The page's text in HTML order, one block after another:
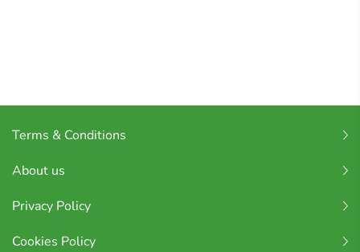
Terms & Conditions
About us
Privacy Policy
Cookies Policy